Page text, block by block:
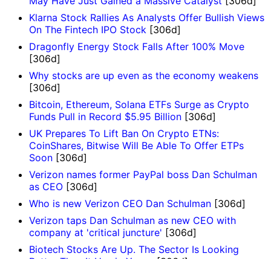
Klarna Stock Rallies As Analysts Offer Bullish Views
On The Fintech IPO Stock [306d]
Dragonfly Energy Stock Falls After 100% Move
[306d]
Why stocks are up even as the economy weakens
[306d]
Bitcoin, Ethereum, Solana ETFs Surge as Crypto
Funds Pull in Record $5.95 Billion [306d]
UK Prepares To Lift Ban On Crypto ETNs:
CoinShares, Bitwise Will Be Able To Offer ETPs
Soon [306d]
Verizon names former PayPal boss Dan Schulman
as CEO [306d]
Who is new Verizon CEO Dan Schulman [306d]
Verizon taps Dan Schulman as new CEO with
company at 'critical juncture' [306d]
Biotech Stocks Are Up. The Sector Is Looking